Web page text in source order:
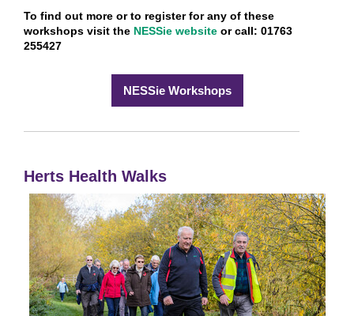
To find out more or to register for any of these
workshops visit the NESSie website or call: 01763
255427
NESSie Workshops
Herts Health Walks